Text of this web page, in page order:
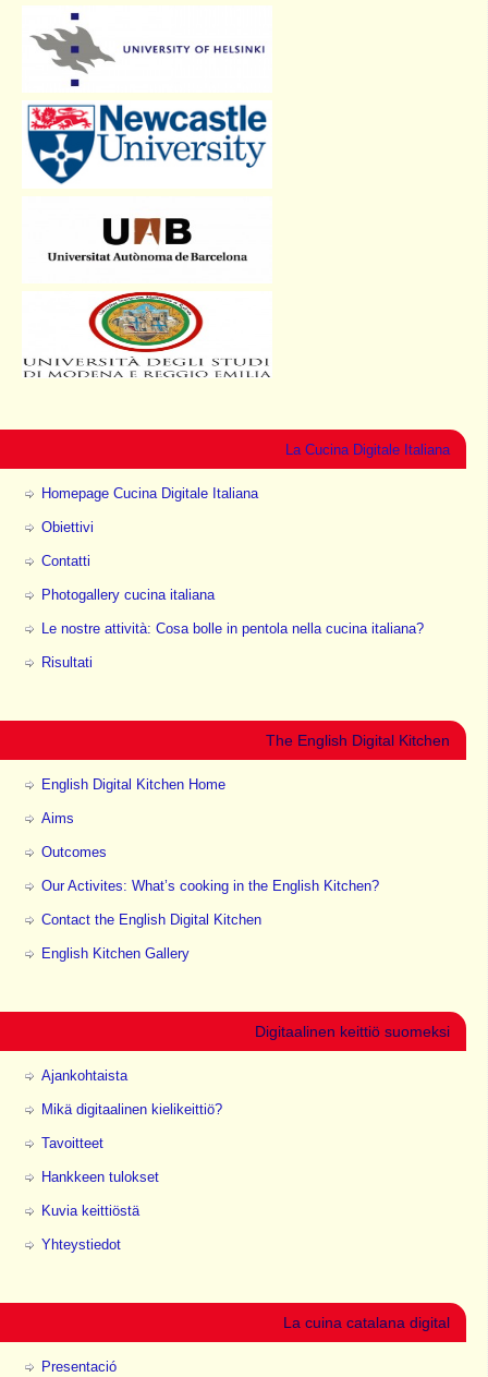
La Cucina Digitale Italiana
Homepage Cucina Digitale Italiana
Obiettivi
Contatti
Photogallery cucina italiana
Le nostre attività: Cosa bolle in pentola nella cucina italiana?
Risultati
The English Digital Kitchen
English Digital Kitchen Home
Aims
Outcomes
Our Activites: What’s cooking in the English Kitchen?
Contact the English Digital Kitchen
English Kitchen Gallery
Digitaalinen keittiö suomeksi
Ajankohtaista
Mikä digitaalinen kielikeittiö?
Tavoitteet
Hankkeen tulokset
Kuvia keittiöstä
Yhteystiedot
La cuina catalana digital
Presentació